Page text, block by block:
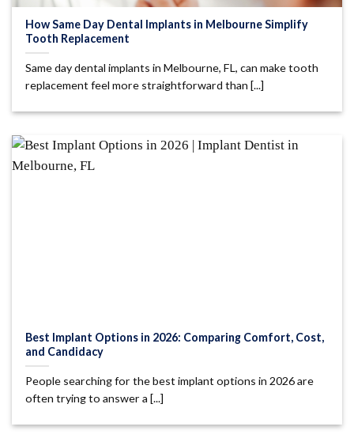
How Same Day Dental Implants in Melbourne Simplify
Tooth Replacement
Same day dental implants in Melbourne, FL, can make tooth
replacement feel more straightforward than [...]
Best Implant Options in 2026: Comparing Comfort, Cost,
and Candidacy
People searching for the best implant options in 2026 are
often trying to answer a [...]